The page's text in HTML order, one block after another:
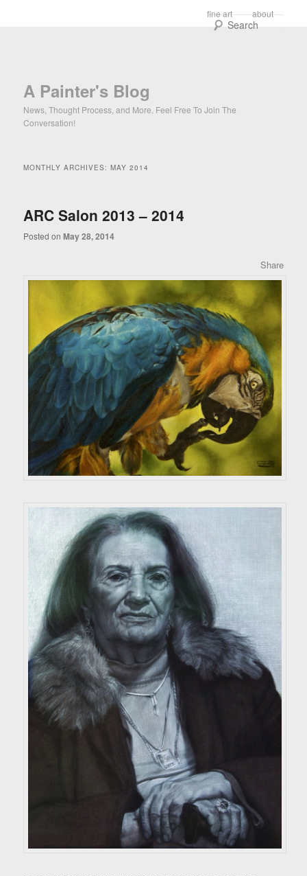
about
fine art
A Painter's Blog
News, Thought Process, and More. Feel Free To Join The
Conversation!
MONTHLY ARCHIVES:MAY 2014
ARC Salon 2013 – 2014
Posted onMay 28, 2014
Share